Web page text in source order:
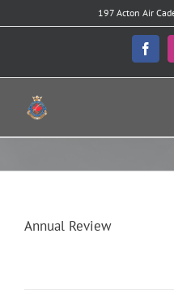
to
197 Acton Air
Annual Review